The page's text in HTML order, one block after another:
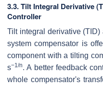
3.3. Tilt Integral Derivative
Controller
Tilt integral derivative (TID)
system compensator is
component with a tilting
s−1/n. A better feedback
whole compensator's